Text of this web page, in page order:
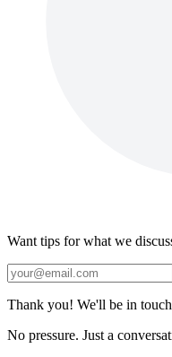
Want tips for what we
Thank you! We'll be in
No pressure. Just a